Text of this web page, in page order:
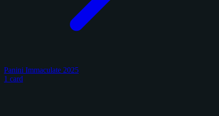
Panini Immaculate 2025
1 card